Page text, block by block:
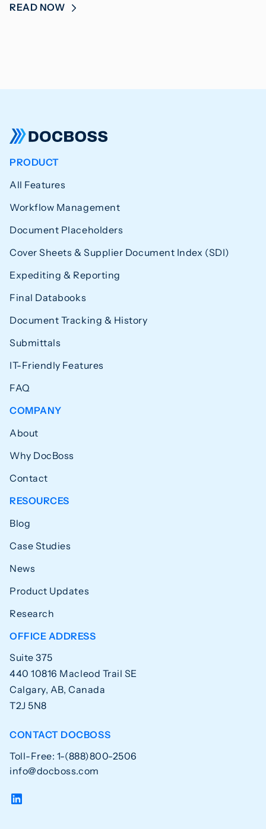
READ NOW
PRODUCT
All Features
Workflow Management
Document Placeholders
Cover Sheets & Supplier Document Index (SDI)
Expediting & Reporting
Final Databooks
Document Tracking & History
Submittals
IT-Friendly Features
FAQ
COMPANY
About
Why DocBoss
Contact
RESOURCES
Blog
Case Studies
News
Product Updates
Research
OFFICE ADDRESS
Suite 375
440 10816 Macleod Trail SE
Calgary, AB, Canada
T2J 5N8
CONTACT DOCBOSS
Toll-Free: 1-(888)800-2506
info@docboss.com